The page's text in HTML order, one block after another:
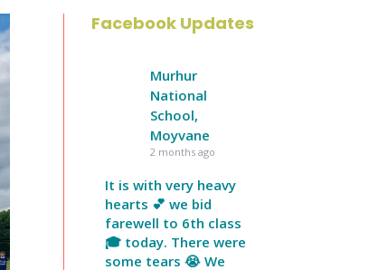
Facebook Updates
Murhur
National
School,
Moyvane
2 months ago
It is with very heavy
hearts 💕 we bid
farewell to 6th class
🎓 today. There were
some tears 😭 We